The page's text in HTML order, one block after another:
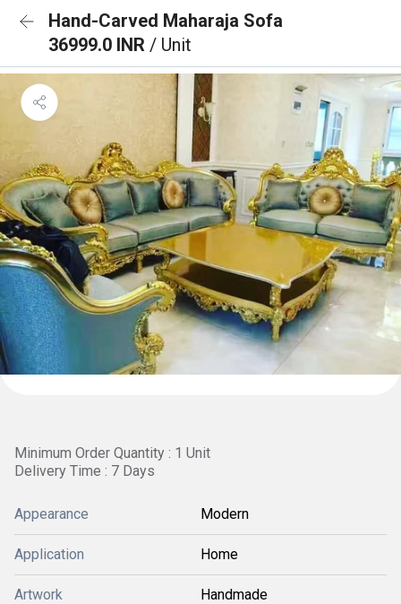
Hand-Carved Maharaja Sofa
36999.0 INR / Unit
Minimum Order Quantity : 1 Unit
Delivery Time : 7 Days
Appearance Modern
Application Home
Artwork Handmade